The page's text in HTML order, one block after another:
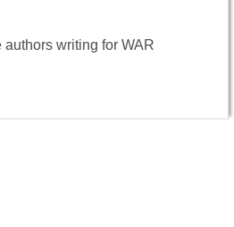
authors writing for WAR